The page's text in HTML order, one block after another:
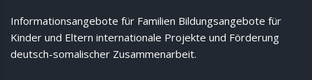
Informationsangebote für Familien Bildungsangebote für
Kinder und Eltern internationale Projekte und Förderung
deutsch-somalischer Zusammenarbeit.